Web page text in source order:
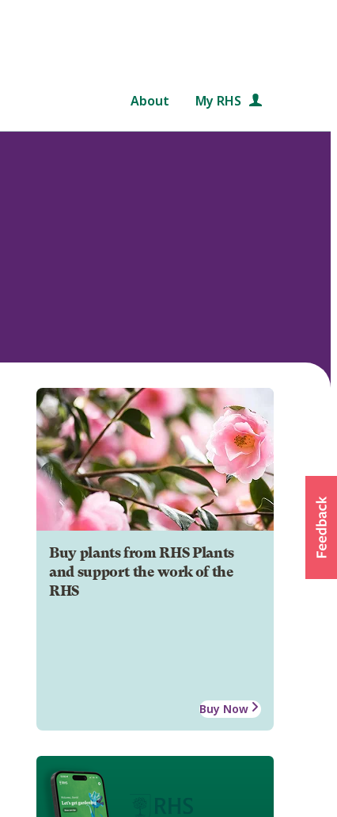
About My RHS
Buy plants from RHS Plants
and support the work of the
RHS
Buy Now